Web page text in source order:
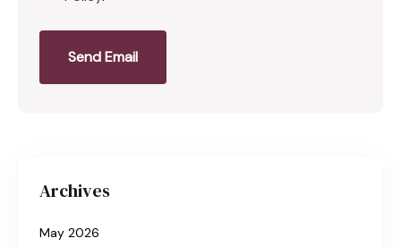
Send Email
Archives
May 2026